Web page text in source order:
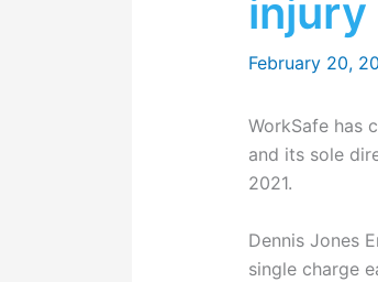
injury
February 20,
WorkSafe has
and its sole
2021.
Dennis Jones
single charge